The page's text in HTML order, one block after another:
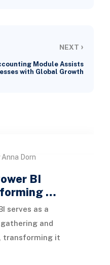
NEXT ›
Module Assists
with Global Growth
Anna Dorn
BI
…
serves as a
and
transforming it